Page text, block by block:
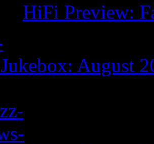
HiFi Preview:
Jukebox: August